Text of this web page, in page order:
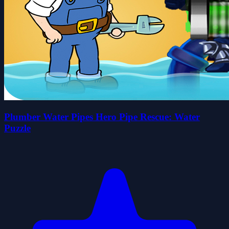
Plumber Water Pipes Hero Pipe Rescue: Water
Puzzle